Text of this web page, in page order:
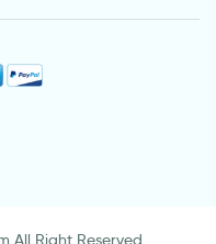
All Right Reserved